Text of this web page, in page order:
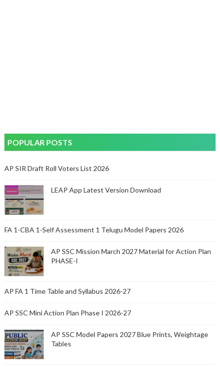
POPULAR POSTS
AP SIR Draft Roll Voters List 2026
LEAP App Latest Version Download
FA 1-CBA 1-Self Assessment 1 Telugu Model Papers 2026
AP SSC Mission March 2027 Material for Action Plan
PHASE-I
AP FA 1 Time Table and Syllabus 2026-27
AP SSC Mini Action Plan Phase I 2026-27
AP SSC Model Papers 2027 Blue Prints, Weightage
Tables